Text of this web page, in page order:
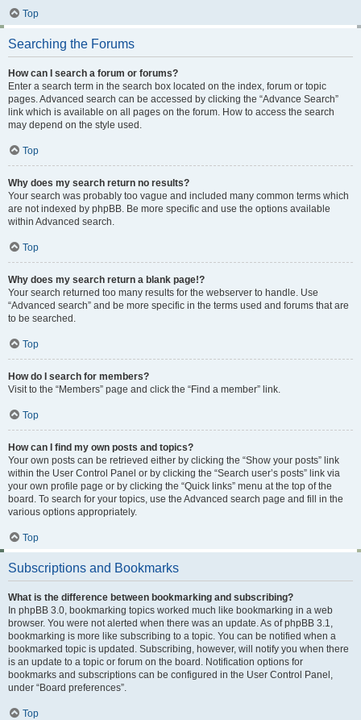
Top
Searching the Forums
How can I search a forum or forums?
Enter a search term in the search box located on the index, forum or topic
pages. Advanced search can be accessed by clicking the “Advance Search”
link which is available on all pages on the forum. How to access the search
may depend on the style used.
Top
Why does my search return no results?
Your search was probably too vague and included many common terms which
are not indexed by phpBB. Be more specific and use the options available
within Advanced search.
Top
Why does my search return a blank page!?
Your search returned too many results for the webserver to handle. Use
“Advanced search” and be more specific in the terms used and forums that are
to be searched.
Top
How do I search for members?
Visit to the “Members” page and click the “Find a member” link.
Top
How can I find my own posts and topics?
Your own posts can be retrieved either by clicking the “Show your posts” link
within the User Control Panel or by clicking the “Search user’s posts” link via
your own profile page or by clicking the “Quick links” menu at the top of the
board. To search for your topics, use the Advanced search page and fill in the
various options appropriately.
Top
Subscriptions and Bookmarks
What is the difference between bookmarking and subscribing?
In phpBB 3.0, bookmarking topics worked much like bookmarking in a web
browser. You were not alerted when there was an update. As of phpBB 3.1,
bookmarking is more like subscribing to a topic. You can be notified when a
bookmarked topic is updated. Subscribing, however, will notify you when there
is an update to a topic or forum on the board. Notification options for
bookmarks and subscriptions can be configured in the User Control Panel,
under “Board preferences”.
Top